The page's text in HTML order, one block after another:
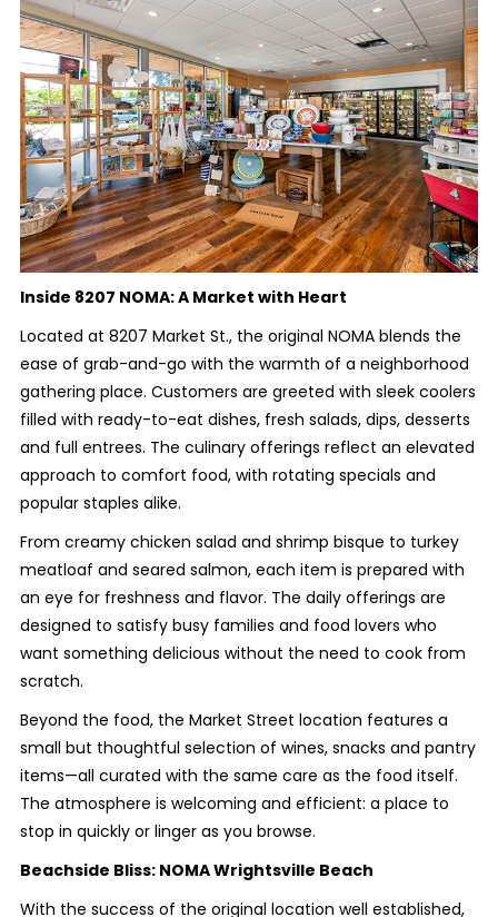
Inside 8207 NOMA: A Market with Heart
Located at 8207 Market St., the original NOMA blends the
ease of grab-and-go with the warmth of a neighborhood
gathering place. Customers are greeted with sleek coolers
filled with ready-to-eat dishes, fresh salads, dips, desserts
and full entrees. The culinary offerings reflect an elevated
approach to comfort food, with rotating specials and
popular staples alike.
From creamy chicken salad and shrimp bisque to turkey
meatloaf and seared salmon, each item is prepared with
an eye for freshness and flavor. The daily offerings are
designed to satisfy busy families and food lovers who
want something delicious without the need to cook from
scratch.
Beyond the food, the Market Street location features a
small but thoughtful selection of wines, snacks and pantry
items—all curated with the same care as the food itself.
The atmosphere is welcoming and efficient: a place to
stop in quickly or linger as you browse.
Beachside Bliss: NOMA Wrightsville Beach
With the success of the original location well established,